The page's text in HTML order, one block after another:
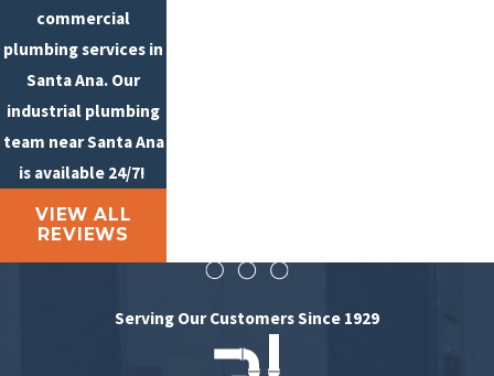
commercial
plumbing services in
Santa Ana. Our
industrial plumbing
team near Santa Ana
is available 24/7!
VIEW ALL
REVIEWS
Serving Our Customers Since 1929